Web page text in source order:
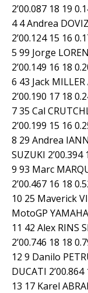
2’00.087 18 19
4 4 Andrea
2’00.124 15 16
5 99 Jorge
2’00.149 16 18
6 43 Jack
2’00.190 17 18
7 35 Cal
2’00.199 15 16
8 29 Andrea
SUZUKI 2’00.394
9 93 Marc
2’00.467 16 18
10 25 Maverick
MotoGP
11 42 Alex RINS
2’00.746 18 18
12 9 Danilo
DUCATI
13 17 Karel